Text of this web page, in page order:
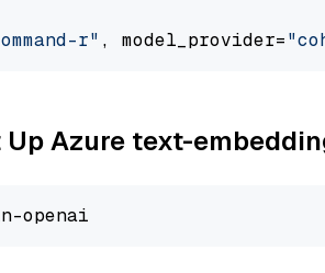
r" , model_provider=
Azure text-